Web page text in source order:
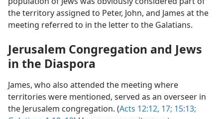
the territory assigned to Peter, John, and James at the
meeting referred to in the letter to the Galatians.
Jerusalem Congregation and Jews
in the Diaspora
James, who also attended the meeting where
territories were mentioned, served as an overseer in
the Jerusalem congregation. (Acts 12:12, 17; 15:13;